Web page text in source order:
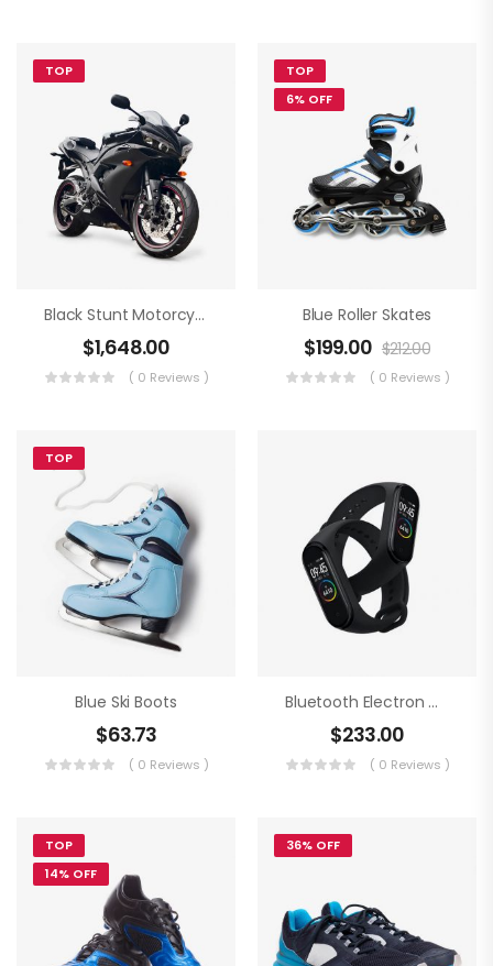
TOP
Black Stunt Motorcycling
$1,648.00
( 0 Reviews )
TOP
6% OFF
Blue Roller Skates
$199.00 $212.00
( 0 Reviews )
TOP
Blue Ski Boots
$63.73
( 0 Reviews )
Bluetooth Electron Clock
$233.00
( 0 Reviews )
TOP
14% OFF
36% OFF